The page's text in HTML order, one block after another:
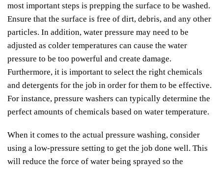
most important steps is prepping the surface to be washed.
Ensure that the surface is free of dirt, debris, and any other
particles. In addition, water pressure may need to be
adjusted as colder temperatures can cause the water
pressure to be too powerful and create damage.
Furthermore, it is important to select the right chemicals
and detergents for the job in order for them to be effective.
For instance, pressure washers can typically determine the
perfect amounts of chemicals based on water temperature.
When it comes to the actual pressure washing, consider
using a low-pressure setting to get the job done well. This
will reduce the force of water being sprayed so the